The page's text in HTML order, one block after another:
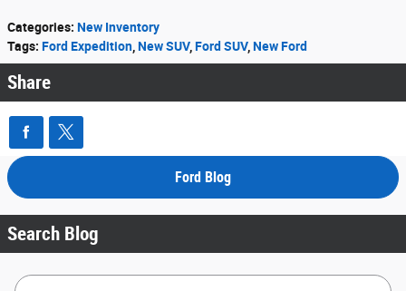
Categories: New Inventory
Tags: Ford Expedition New SUV, Ford SUV, New Ford
Share
Ford Blog
Search Blog
Search Blog